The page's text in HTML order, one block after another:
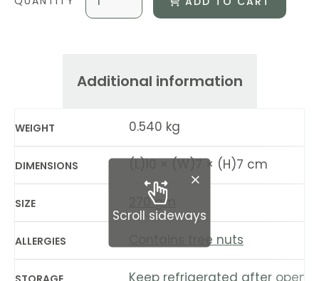
Additional information
Scroll sideways
WEIGHT 0.540 kg
DIMENSIONS (L)10 × (W)7 × (H)7 cm
SIZE 270 gm
ALLERGIES Contains tree nuts
Keep refrigerated after